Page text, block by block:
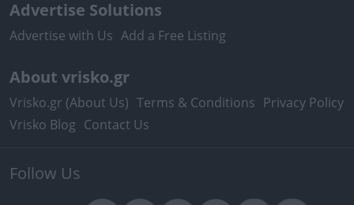
Advertise Solutions
Advertise with Us Add a Free Listing
About vrisko.gr
Vrisko.gr (About Us) Terms & Conditions Privacy Policy
Vrisko Blog Contact Us
Follow Us